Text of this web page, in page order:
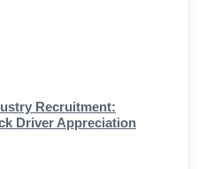
Recruitment:
Driver Appreciation